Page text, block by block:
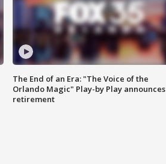
The End of an Era: "The Voice of the
Orlando Magic" Play-by Play announces
retirement